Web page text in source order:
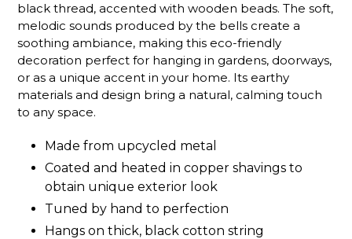
black thread, accented with wooden beads. The soft,
melodic sounds produced by the bells create a
soothing ambiance, making this eco-friendly
decoration perfect for hanging in gardens, doorways,
or as a unique accent in your home. Its earthy
materials and design bring a natural, calming touch
to any space.
Made from upcycled metal
Coated and heated in copper shavings to
obtain unique exterior look
Tuned by hand to perfection
Hangs on thick, black cotton string